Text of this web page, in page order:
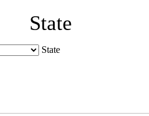
State
State